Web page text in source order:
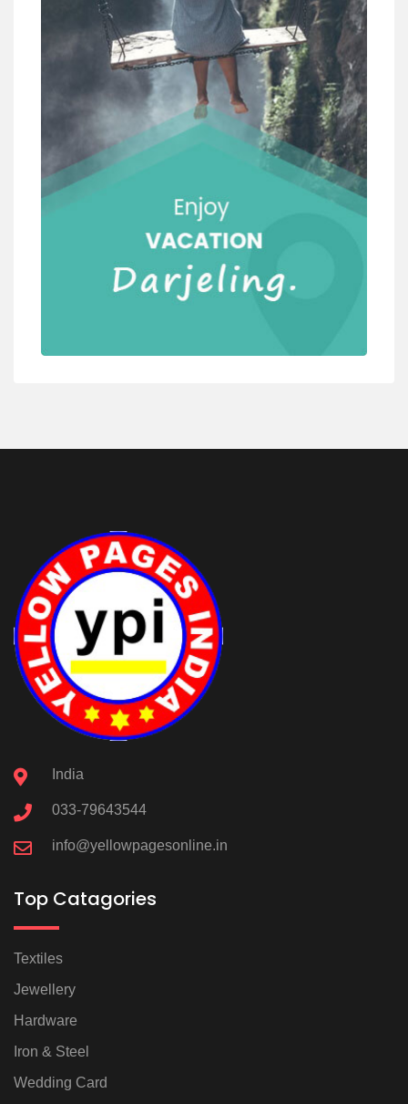
India
033-79643544
info@yellowpagesonline.in
Top Catagories
Textiles
Jewellery
Hardware
Iron & Steel
Wedding Card